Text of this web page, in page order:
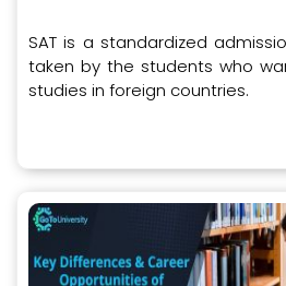
SAT is a standardized
taken by the students who
studies in foreign countries.